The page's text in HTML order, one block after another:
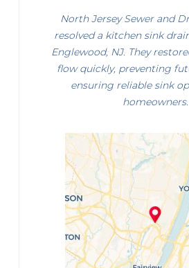
North Jersey Sewer and
resolved a kitchen sink
Englewood, NJ. They
flow quickly, preventing
ensuring reliable sink
homeowners.